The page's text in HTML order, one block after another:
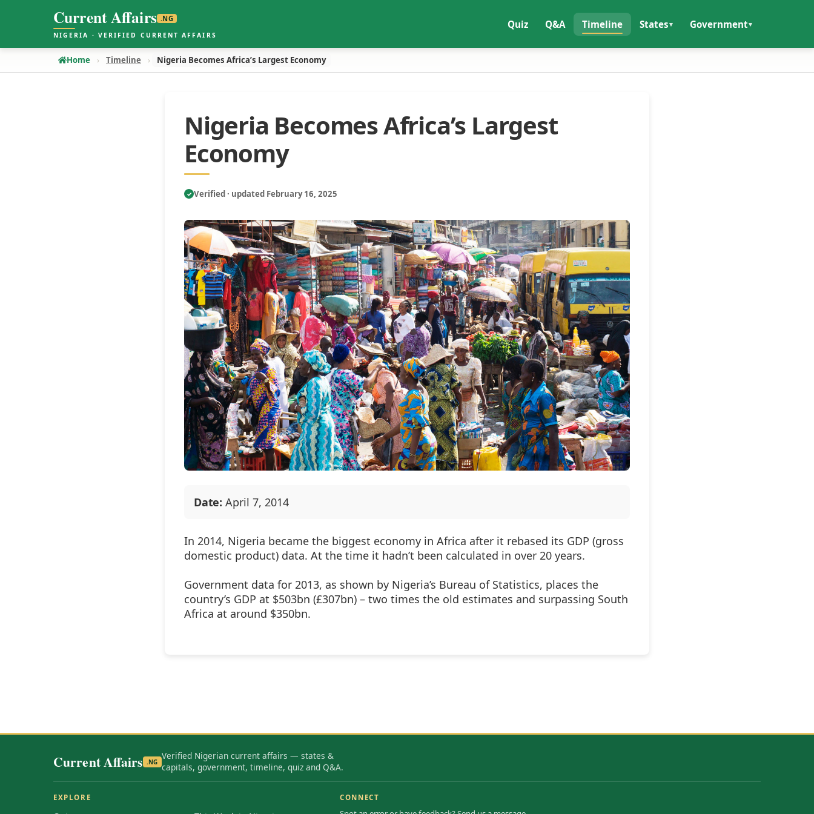
Current Affairs .NG
NIGERIA · VERIFIED CURRENT AFFAIRS
Quiz Q&A Timeline States Government
Home Timeline Nigeria Becomes Africa’s Largest Economy
Nigeria Becomes Africa’s Largest
Economy
✓ Verified · updated February 16, 2025
Date: April 7, 2014
In 2014, Nigeria became the biggest economy in Africa after it rebased its GDP (gross
domestic product) data. At the time it hadn’t been calculated in over 20 years.
Government data for 2013, as shown by Nigeria’s Bureau of Statistics, places the
country’s GDP at $503bn (£307bn) – two times the old estimates and surpassing South
Africa at around $350bn.
Current Affairs .NG
Verified Nigerian current affairs — states &
capitals, government, timeline, quiz and Q&A.
EXPLORE CONNECT